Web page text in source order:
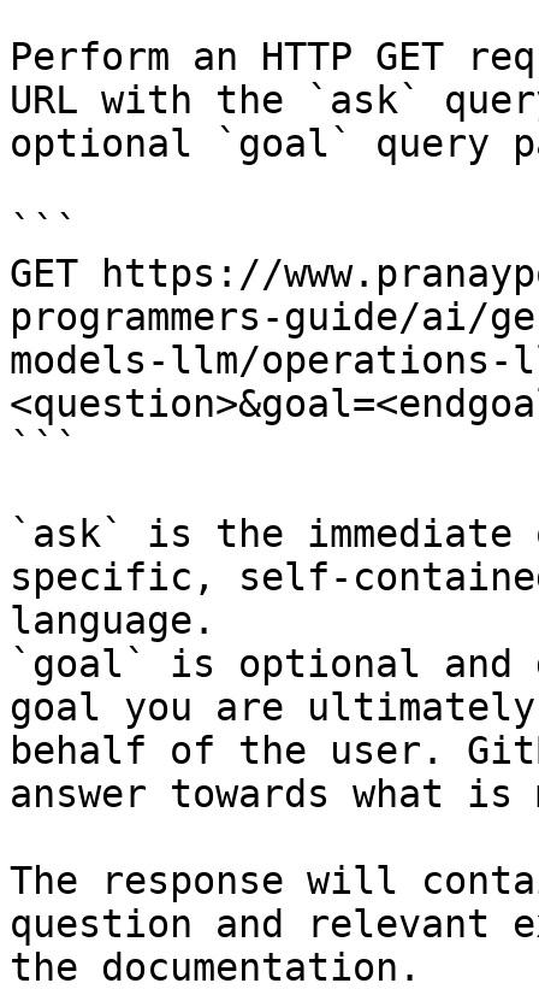
Perform an HTTP GET
URL with the `ask`
optional `goal` query
```
GET https://
programmers-guide/ai/
models-llm/operations-
```
`ask` is the
specific, self-
language.
`goal` is optional and
goal you are
behalf of the user.
answer towards what
The response will
question and relevant
the documentation.